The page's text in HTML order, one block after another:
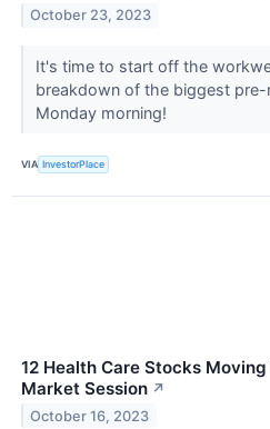
October 23, 2023
It's time to start off the
breakdown of the biggest
Monday morning!
VIA InvestorPlace
12 Health Care Stocks
Market Session ↗
October 16, 2023